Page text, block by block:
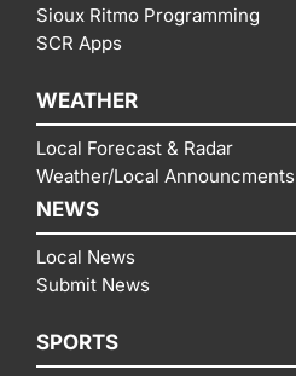
Sioux Ritmo Programming
SCR Apps
WEATHER
Local Forecast & Radar
Weather/Local Announcments
NEWS
Local News
Submit News
SPORTS